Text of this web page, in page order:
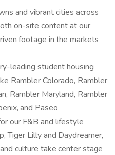
and vibrant cities across
on-site content at our
footage in the markets
leading student housing
Rambler Colorado, Rambler
Rambler Maryland, Rambler
and Paseo
our F&B and lifestyle
Tiger Lilly and Daydreamer,
culture take center stage